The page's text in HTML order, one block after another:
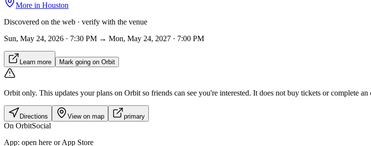
More in Houston
Discovered on the web · verify with the venue
Sun, May 24, 2026 · 7:30 PM → Mon, May 24, 2027 · 7:00 PM
Learn more Mark going on Orbit
Orbit only. This updates your plans on Orbit so friends can see you're interested. It does not buy tickets or complete
Directions View on map primary
On OrbitSocial
App: open here or App Store